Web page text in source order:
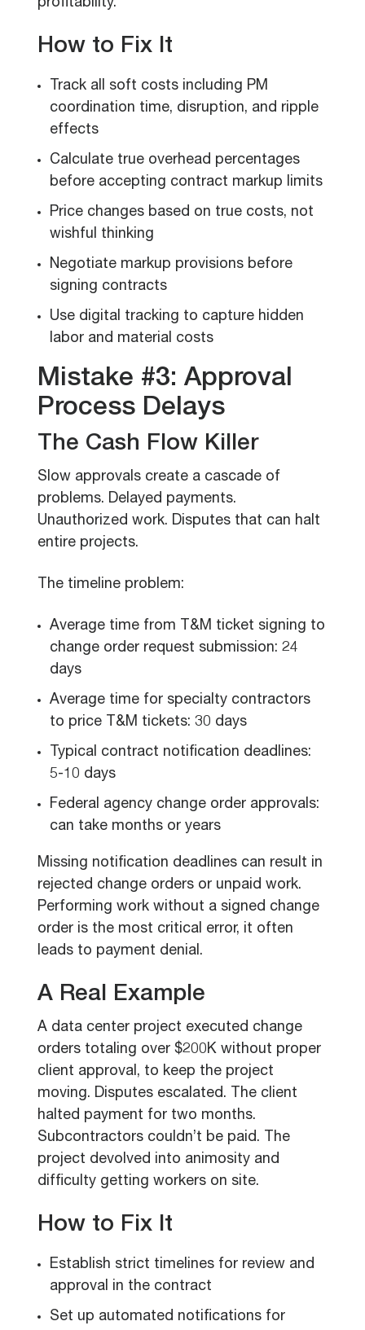
profitability.
How to Fix It
Track all soft costs including PM
coordination time, disruption, and ripple
effects
Calculate true overhead percentages
before accepting contract markup limits
Price changes based on true costs, not
wishful thinking
Negotiate markup provisions before
signing contracts
Use digital tracking to capture hidden
labor and material costs
Mistake #3: Approval
Process Delays
The Cash Flow Killer
Slow approvals create a cascade of
problems. Delayed payments.
Unauthorized work. Disputes that can halt
entire projects.
The timeline problem:
Average time from T&M ticket signing to
change order request submission: 24
days
Average time for specialty contractors
to price T&M tickets: 30 days
Typical contract notification deadlines:
5-10 days
Federal agency change order approvals:
can take months or years
Missing notification deadlines can result in
rejected change orders or unpaid work.
Performing work without a signed change
order is the most critical error, it often
leads to payment denial.
A Real Example
A data center project executed change
orders totaling over $200K without proper
client approval, to keep the project
moving. Disputes escalated. The client
halted payment for two months.
Subcontractors couldn’t be paid. The
project devolved into animosity and
difficulty getting workers on site.
How to Fix It
Establish strict timelines for review and
approval in the contract
Set up automated notifications for